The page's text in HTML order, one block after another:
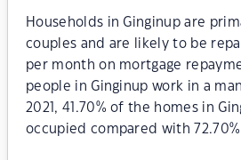
Households in Ginginup are
couples and are likely to be
per month on mortgage
people in Ginginup work in a
2021, 41.70% of the homes in
occupied compared with 72.70%